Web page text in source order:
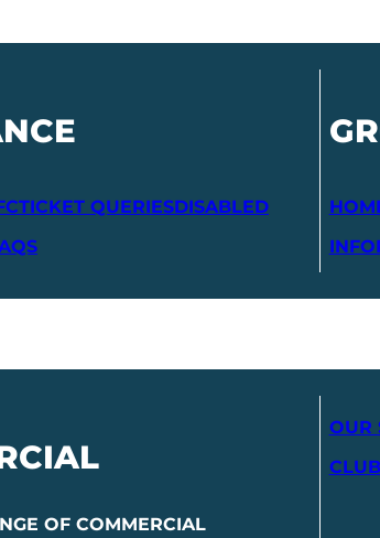
TICKET QUERIESDISABLED
OF COMMERCIAL
OUR
CLUB